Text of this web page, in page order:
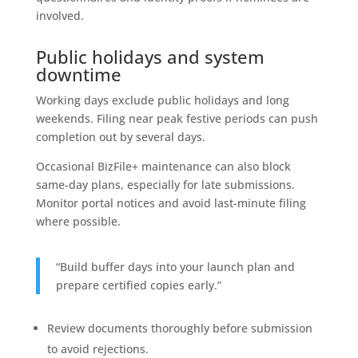
involved.
Public holidays and system
downtime
Working days exclude public holidays and long
weekends. Filing near peak festive periods can push
completion out by several days.
Occasional BizFile+ maintenance can also block
same-day plans, especially for late submissions.
Monitor portal notices and avoid last-minute filing
where possible.
“Build buffer days into your launch plan and
prepare certified copies early.”
Review documents thoroughly before submission
to avoid rejections.